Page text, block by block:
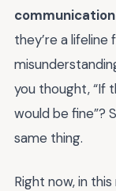
communication
they’re a
you thought, “If
would be fine”?
same thing.
Right now, in